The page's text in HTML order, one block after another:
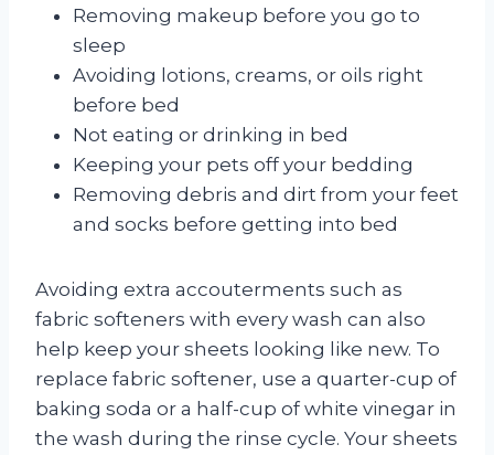
Removing makeup before you go to
sleep
Avoiding lotions, creams, or oils right
before bed
Not eating or drinking in bed
Keeping your pets off your bedding
Removing debris and dirt from your feet
and socks before getting into bed
Avoiding extra accouterments such as
fabric softeners with every wash can also
help keep your sheets looking like new. To
replace fabric softener, use a quarter-cup of
baking soda or a half-cup of white vinegar in
the wash during the rinse cycle. Your sheets